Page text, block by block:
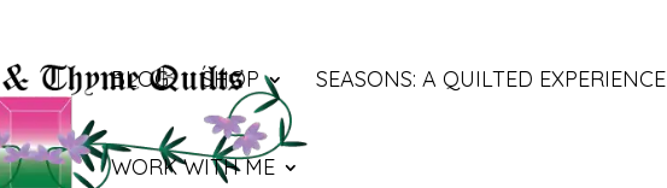
BLOG SHOP SEASONS: A QUILTED EXPERIENCE
WORK WITH ME